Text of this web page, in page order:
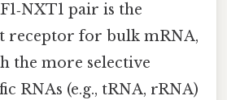
pair is the
receptor for bulk mRNA,
the more selective
RNAs (e.g., tRNA, rRNA)